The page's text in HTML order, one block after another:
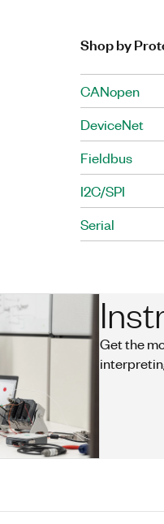
Shop by
CANopen
DeviceNet
Fieldbus
I2C/SPI
Serial
Get the